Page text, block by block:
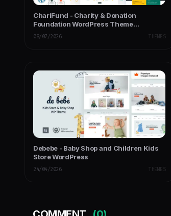
ChariFund - Charity & Donation
Foundation WordPress Theme
Multipurpose
08/07/2026 THEMES
Debebe - Baby Shop and Children Kids
Store WordPress
24/04/2026 THEMES